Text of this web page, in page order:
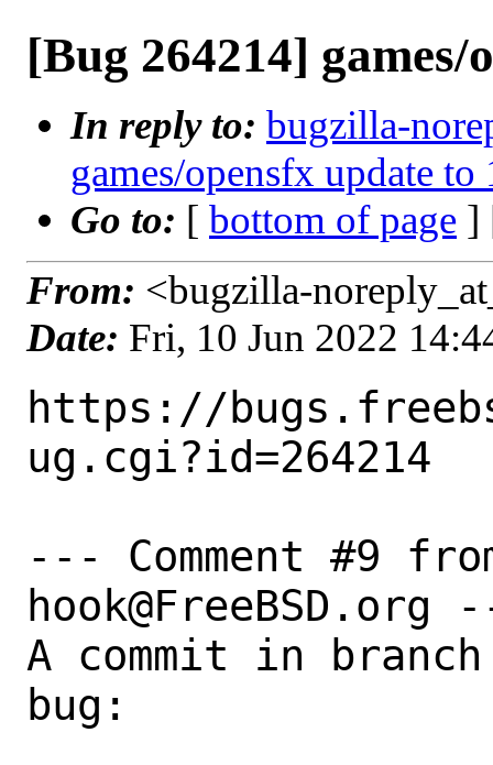
[Bug 264214] games/
In reply to: bugzilla-
games/opensfx update to
Go to: [ bottom of page ]
From: <bugzilla-
Date: Fri, 10 Jun 2022
https://
ug.cgi?id=264214
--- Comment #9
hook@FreeBSD.org
A commit in
bug: